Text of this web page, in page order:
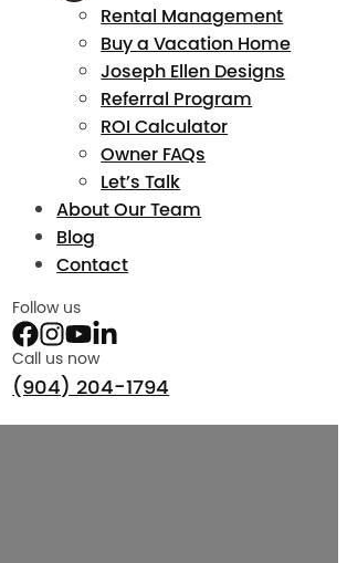
Rental Management
Buy a Vacation Home
Joseph Ellen Designs
Referral Program
ROI Calculator
Owner FAQs
Let’s Talk
About Our Team
Blog
Contact
Follow us
Call us now
(904) 204-1794